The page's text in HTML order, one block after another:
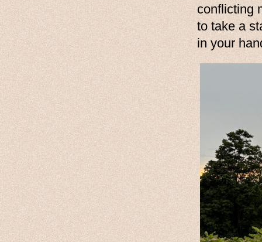
conflicting
to take a
in your